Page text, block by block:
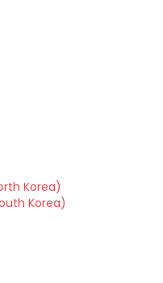
Korea)
Korea)